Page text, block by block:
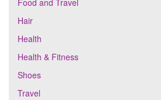
Food and Travel
Hair
Health
Health & Fitness
Shoes
Travel